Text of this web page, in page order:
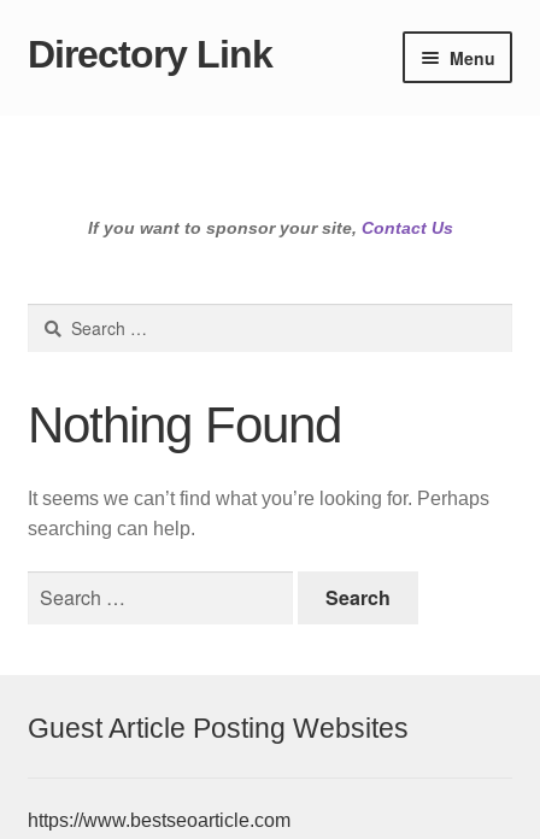
Skip
Skip
Directory Link Menu
If you want to sponsor your site, Contact Us
Search
Nothing Found
It seems we can’t find what you’re looking for. Perhaps
searching can help.
Guest Article Posting Websites
https://www.bestseoarticle.com